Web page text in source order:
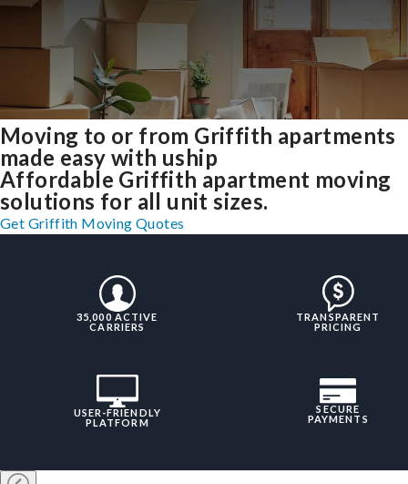
Moving to or from Griffith apartments
made easy with uship
Affordable Griffith apartment moving
solutions for all unit sizes.
Get Griffith Moving Quotes
35,000 ACTIVE
CARRIERS
TRANSPARENT
PRICING
USER-FRIENDLY
PLATFORM
SECURE
PAYMENTS